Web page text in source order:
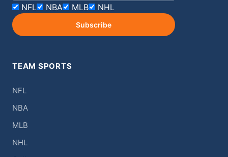
NFL NBA MLB NHL
Subscribe
TEAM SPORTS
NFL
NBA
MLB
NHL